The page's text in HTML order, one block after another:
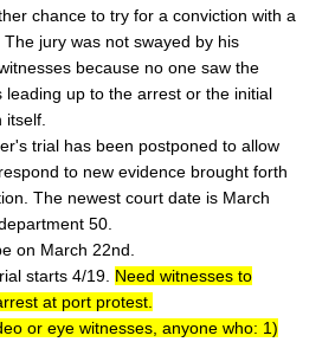
chance to try for a conviction with a
The jury was not swayed by his
because no one saw the
leading up to the arrest or the initial
itself.
trial has been postponed to allow
to new evidence brought forth
The newest court date is March
50.
on March 22nd.
starts 4/19. Need witnesses to
at port protest.
or eye witnesses, anyone who: 1)